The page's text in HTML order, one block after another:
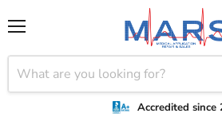
Accredited since